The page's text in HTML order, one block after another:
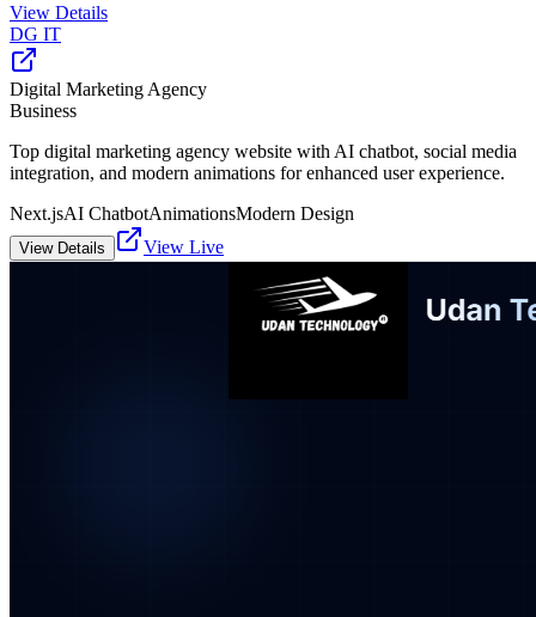
View Details
DG IT
Digital Marketing Agency
Business
Top digital marketing agency website with AI chatbot, social media
integration, and modern animations for enhanced user experience.
Next.jsAI ChatbotAnimationsModern Design
View Details View Live